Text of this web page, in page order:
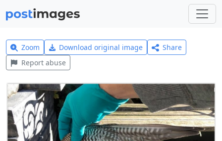
Zoom Download original image
Share
Report abuse